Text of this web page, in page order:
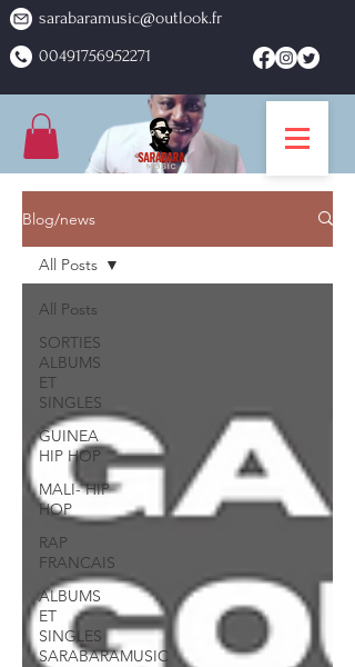
sarabaramusic@outlook.fr
00491756952271
Blog/news
All Posts
SORTIES
ALBUMS
ET
SINGLES
GUINEA
HIP HOP
MALI- HIP
HOP
RAP
FRANCAIS
ALBUMS
ET
SINGLES
SARABARAMUSIC
All Posts